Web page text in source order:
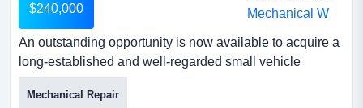
$240,000
An outstanding opportunity is now available to acquire a
long-established and well-regarded small vehicle
mechanical repair and servicing business in an
outstanding opportunity is now available to acquire a
Mechanical Repair